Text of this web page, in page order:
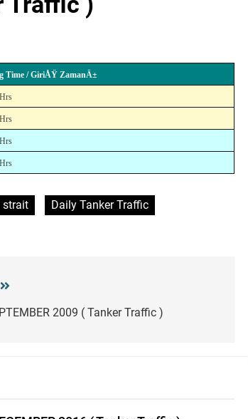
Time / GiriÅŸ ZamanÄ±
strait
Daily Tanker Traffic
2009 ( Tanker Traffic )